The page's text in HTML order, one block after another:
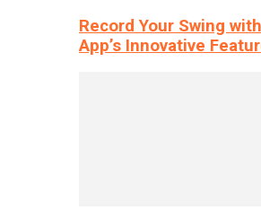
Record Your Swing
App’s Innovative